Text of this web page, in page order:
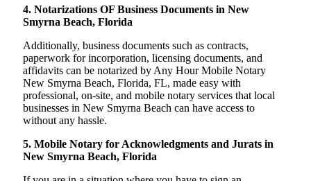
4. Notarizations OF Business Documents in New
Smyrna Beach, Florida
Additionally, business documents such as contracts,
paperwork for incorporation, licensing documents, and
affidavits can be notarized by Any Hour Mobile Notary
New Smyrna Beach, Florida, FL, made easy with
professional, on-site, and mobile notary services that local
businesses in New Smyrna Beach can have access to
without any hassle.
5. Mobile Notary for Acknowledgments and Jurats in
New Smyrna Beach, Florida